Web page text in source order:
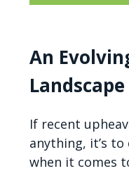
An
Landscape
If recent
anything, it’s
when it comes